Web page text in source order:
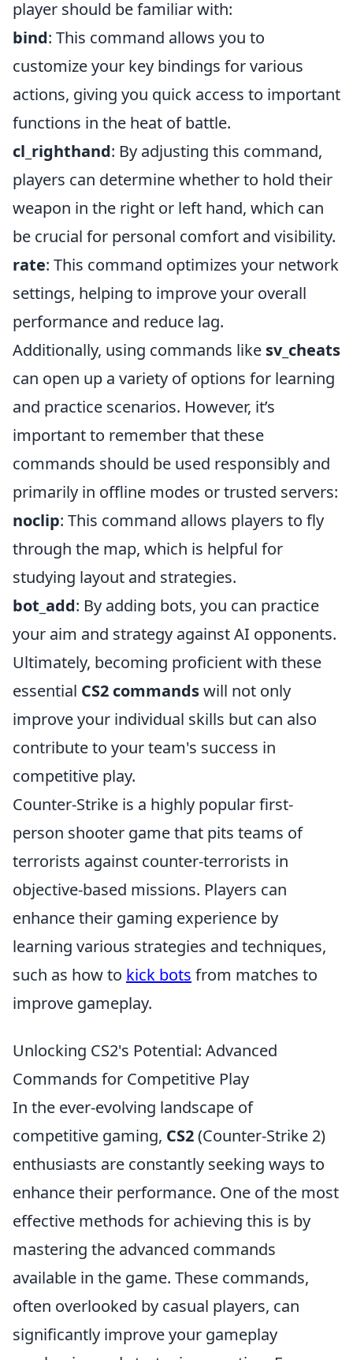
player should be familiar with:
bind: This command allows you to
customize your key bindings for various
actions, giving you quick access to important
functions in the heat of battle.
cl_righthand: By adjusting this command,
players can determine whether to hold their
weapon in the right or left hand, which can
be crucial for personal comfort and visibility.
rate: This command optimizes your network
settings, helping to improve your overall
performance and reduce lag.
Additionally, using commands like sv_cheats
can open up a variety of options for learning
and practice scenarios. However, it’s
important to remember that these
commands should be used responsibly and
primarily in offline modes or trusted servers:
noclip: This command allows players to fly
through the map, which is helpful for
studying layout and strategies.
bot_add: By adding bots, you can practice
your aim and strategy against AI opponents.
Ultimately, becoming proficient with these
essential CS2 commandswill not only
improve your individual skills but can also
contribute to your team's success in
competitive play.
Counter-Strike is a highly popular first-
person shooter game that pits teams of
terrorists against counter-terrorists in
objective-based missions. Players can
enhance their gaming experience by
learning various strategies and techniques,
such as how to kick bots from matches to
improve gameplay.
Unlocking CS2's Potential: Advanced
Commands for Competitive Play
In the ever-evolving landscape of
competitive gaming, CS2(Counter-Strike 2)
enthusiasts are constantly seeking ways to
enhance their performance. One of the most
effective methods for achieving this is by
mastering the advanced commands
available in the game. These commands,
often overlooked by casual players, can
significantly improve your gameplay